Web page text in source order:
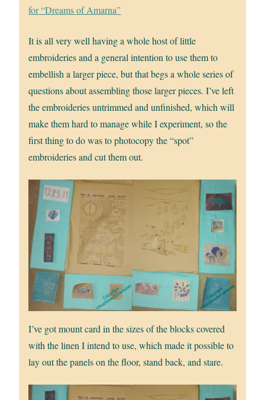
for “Dreams of Amarna”
It is all very well having a whole host of little
embroideries and a general intention to use them to
embellish a larger piece, but that begs a whole series of
questions about assembling those larger pieces. I’ve left
the embroideries untrimmed and unfinished, which will
make them hard to manage while I experiment, so the
first thing to do was to photocopy the “spot”
embroideries and cut them out.
I’ve got mount card in the sizes of the blocks covered
with the linen I intend to use, which made it possible to
lay out the panels on the floor, stand back, and stare.